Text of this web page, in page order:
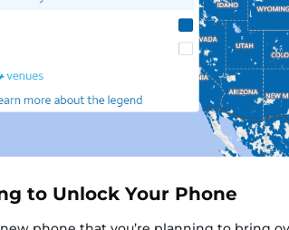
to Unlock Your Phone